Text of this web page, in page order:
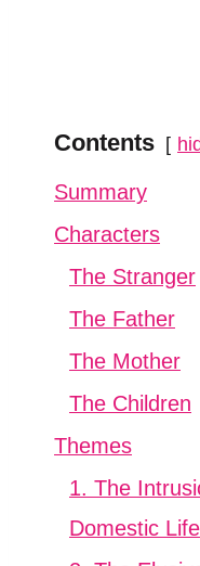
Contents
Summary
Characters
The Stranger
The Father
The Mother
The Children
Themes
1. The
Domestic Life